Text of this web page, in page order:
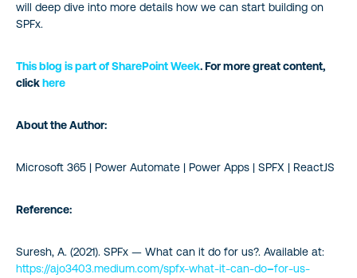
will deep dive into more details how we can start building on
SPFx.
This blog is part ofSharePoint Week. For more great content,
clickhere
About the Author:
Microsoft 365 | Power Automate | Power Apps | SPFX | ReactJS
Reference:
Suresh, A. (2021). SPFx — What can it do for us?. Available at:
https://ajo3403.medium.com/spfx-what-it-can-do–for-us-